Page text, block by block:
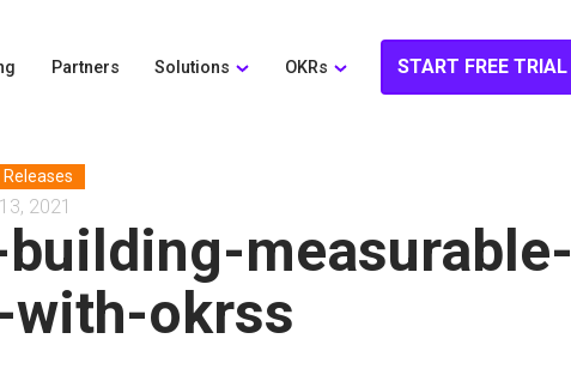
Partners Solutions OKRs START FREE TRIAL
Releases
2021
measurable-
with-okrss